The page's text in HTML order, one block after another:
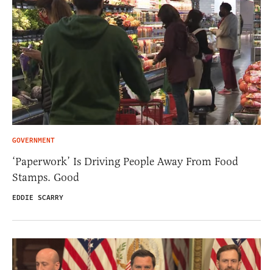
GOVERNMENT
‘Paperwork’ Is Driving People Away From Food
Stamps. Good
EDDIE SCARRY